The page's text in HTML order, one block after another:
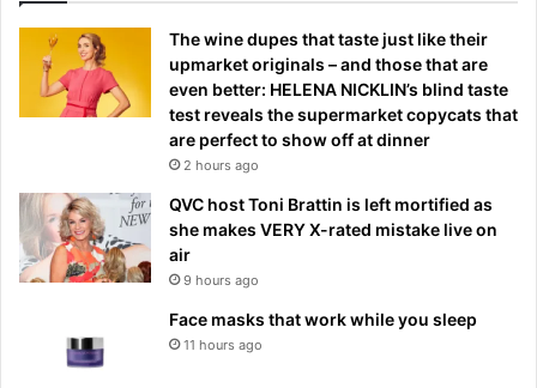
The wine dupes that taste just like their
upmarket originals – and those that are
even better: HELENA NICKLIN’s blind taste
test reveals the supermarket copycats that
are perfect to show off at dinner
2 hours ago
QVC host Toni Brattin is left mortified as
she makes VERY X-rated mistake live on
air
9 hours ago
Face masks that work while you sleep
11 hours ago